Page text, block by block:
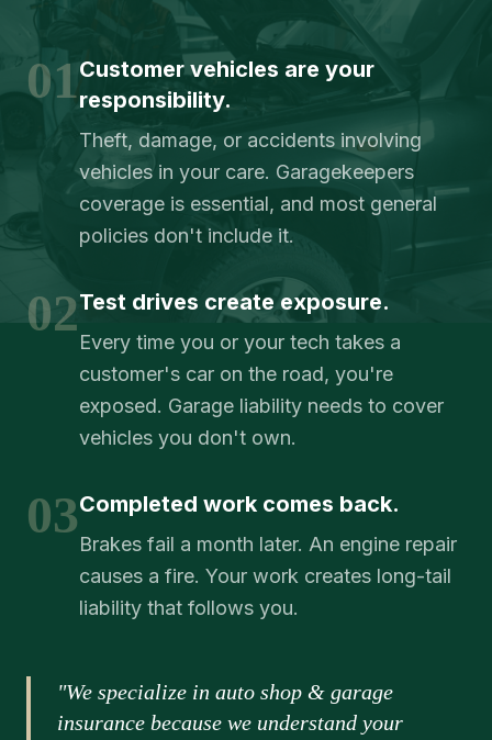
01Customer vehicles are your
responsibility.
Theft, damage, or accidents involving
vehicles in your care. Garagekeepers
coverage is essential, and most general
policies don't include it.
02Test drives create exposure.
Every time you or your tech takes a
customer's car on the road, you're
exposed. Garage liability needs to cover
vehicles you don't own.
03Completed work comes back.
Brakes fail a month later. An engine repair
causes a fire. Your work creates long-tail
liability that follows you.
"We specialize in auto shop & garage
insurance because we understand your